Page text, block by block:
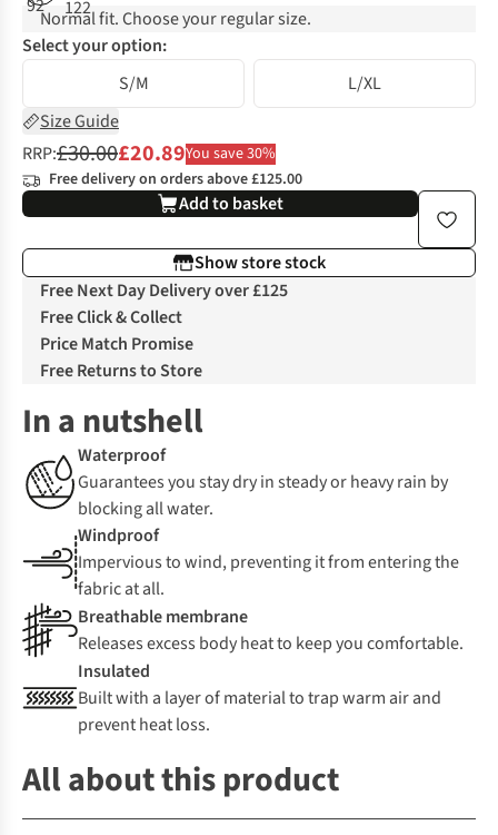
Normal fit. Choose your regular size.
Select your option:
S/M
L/XL
Size Guide
RRP:£30.00£20.89You save 30%
Free delivery on orders above £125.00
Add to basket
Show store stock
Free Next Day Delivery over £125
Free Click & Collect
Price Match Promise
Free Returns to Store
In a nutshell
Waterproof
Guarantees you stay dry in steady or heavy rain by
blocking all water.
Windproof
Impervious to wind, preventing it from entering the
fabric at all.
Breathable membrane
Releases excess body heat to keep you comfortable.
Insulated
Built with a layer of material to trap warm air and
prevent heat loss.
All about this product